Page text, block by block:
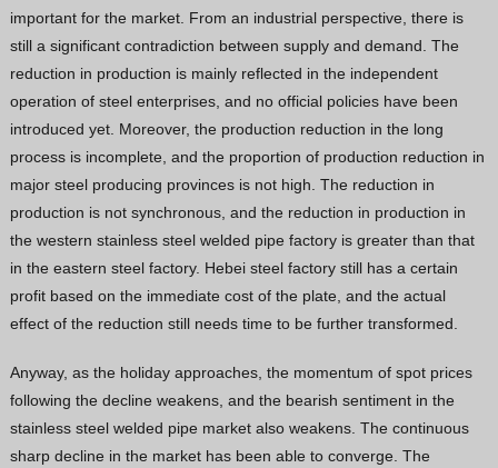
important for the market. From an industrial perspective, there is
still a significant contradiction between supply and demand. The
reduction in production is mainly reflected in the independent
operation of steel enterprises, and no official policies have been
introduced yet. Moreover, the production reduction in the long
process is incomplete, and the proportion of production reduction in
major steel producing provinces is not high. The reduction in
production is not synchronous, and the reduction in production in
the western stainless steel welded pipe factory is greater than that
in the eastern steel factory. Hebei steel factory still has a certain
profit based on the immediate cost of the plate, and the actual
effect of the reduction still needs time to be further transformed.
Anyway, as the holiday approaches, the momentum of spot prices
following the decline weakens, and the bearish sentiment in the
stainless steel welded pipe market also weakens. The continuous
sharp decline in the market has been able to converge. The